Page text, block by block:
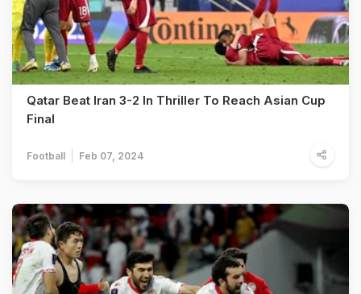
Qatar Beat Iran 3-2 In Thriller To Reach Asian Cup
Final
Football Feb 07, 2024